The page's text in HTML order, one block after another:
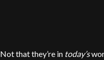
Not that they’re in today’s